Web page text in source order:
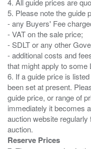
5. Please note the guide
- any Buyers' Fee
- VAT on the sale price;
- SDLT or any other
- additional costs and
that might apply to
6. If a guide price is
been set at present.
guide price, or range of
immediately it becomes
auction website
Reserve Prices